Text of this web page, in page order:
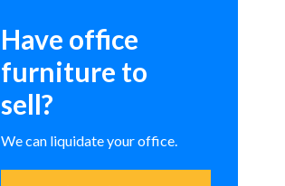
Have office
furniture to
sell?
We can liquidate your office.